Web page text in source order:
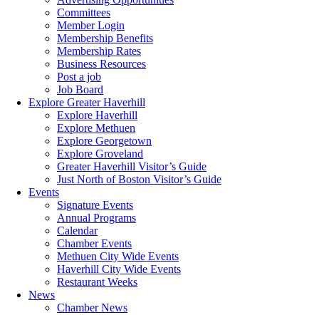
Committees
Member Login
Membership Benefits
Membership Rates
Business Resources
Post a job
Job Board
Explore Greater Haverhill
Explore Haverhill
Explore Methuen
Explore Georgetown
Explore Groveland
Greater Haverhill Visitor’s Guide
Just North of Boston Visitor’s Guide
Events
Signature Events
Annual Programs
Calendar
Chamber Events
Methuen City Wide Events
Haverhill City Wide Events
Restaurant Weeks
News
Chamber News